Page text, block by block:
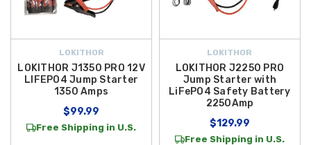
LOKITHOR
LOKITHOR J1350 PRO 12V
LIFEPO4 Jump Starter
1350 Amps
$99.99
Free Shipping in U.S.
LOKITHOR
LOKITHOR J2250 PRO
Jump Starter with
LiFePO4 Safety Battery
2250Amp
$129.99
Free Shipping in U.S.